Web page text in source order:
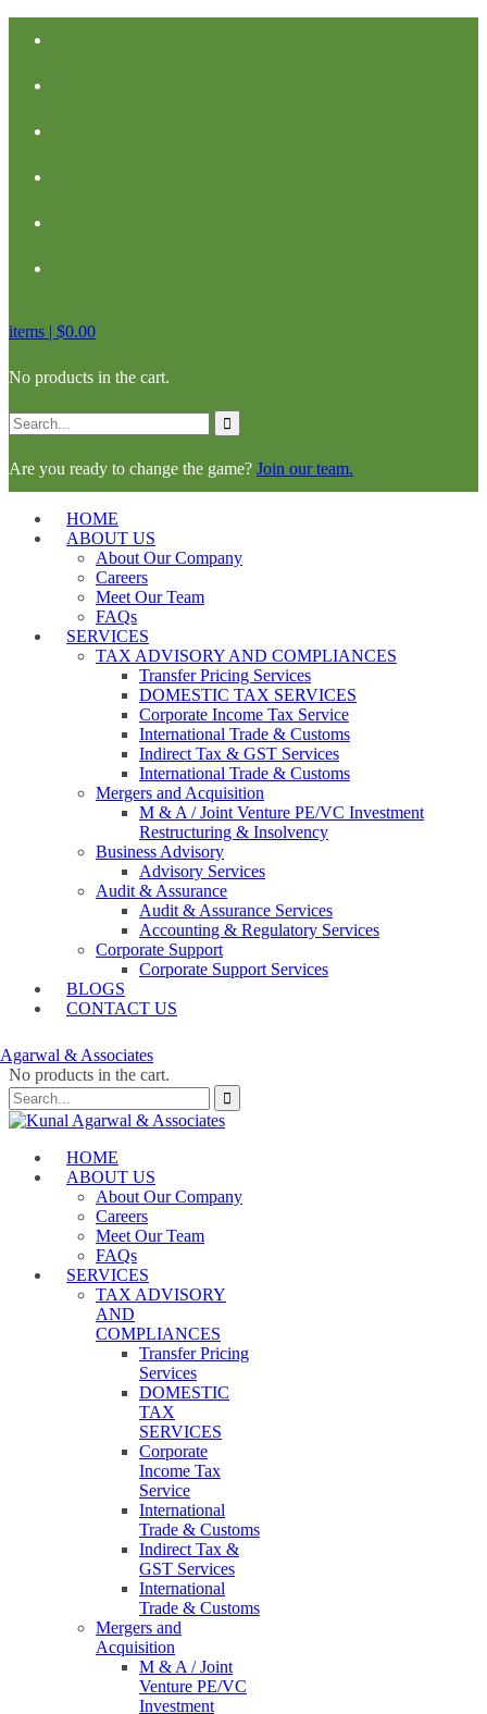
items | $0.00
No products in the cart.
Are you ready to change the game? Join our team.
HOME
ABOUT US
About Our Company
Careers
Meet Our Team
FAQs
SERVICES
TAX ADVISORY AND COMPLIANCES
Transfer Pricing Services
DOMESTIC TAX SERVICES
Corporate Income Tax Service
International Trade & Customs
Indirect Tax & GST Services
International Trade & Customs
Mergers and Acquisition
M & A / Joint Venture PE/VC Investment
Restructuring & Insolvency
Business Advisory
Advisory Services
Audit & Assurance
Audit & Assurance Services
Accounting & Regulatory Services
Corporate Support
Corporate Support Services
BLOGS
CONTACT US
No products in the cart.
HOME
ABOUT US
About Our Company
Careers
Meet Our Team
FAQs
SERVICES
TAX ADVISORY
AND
COMPLIANCES
Transfer Pricing
Services
DOMESTIC
TAX
SERVICES
Corporate
Income Tax
Service
International
Trade & Customs
Indirect Tax &
GST Services
International
Trade & Customs
Mergers and
Acquisition
M & A / Joint
Venture PE/VC
Investment